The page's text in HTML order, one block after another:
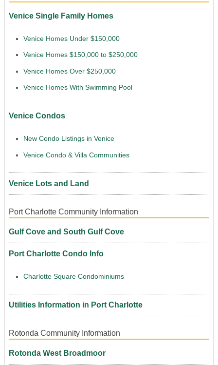
Venice Single Family Homes
Venice Homes Under $150,000
Venice Homes $150,000 to $250,000
Venice Homes Over $250,000
Venice Homes With Swimming Pool
Venice Condos
New Condo Listings in Venice
Venice Condo & Villa Communities
Venice Lots and Land
Port Charlotte Community Information
Gulf Cove and South Gulf Cove
Port Charlotte Condo Info
Charlotte Square Condominiums
Utilities Information in Port Charlotte
Rotonda Community Information
Rotonda West Broadmoor